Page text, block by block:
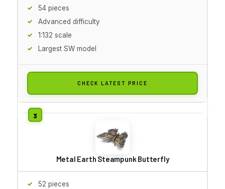
54 pieces
Advanced difficulty
1:132 scale
Largest SW model
CHECK LATEST PRICE
Metal Earth Steampunk Butterfly
52 pieces